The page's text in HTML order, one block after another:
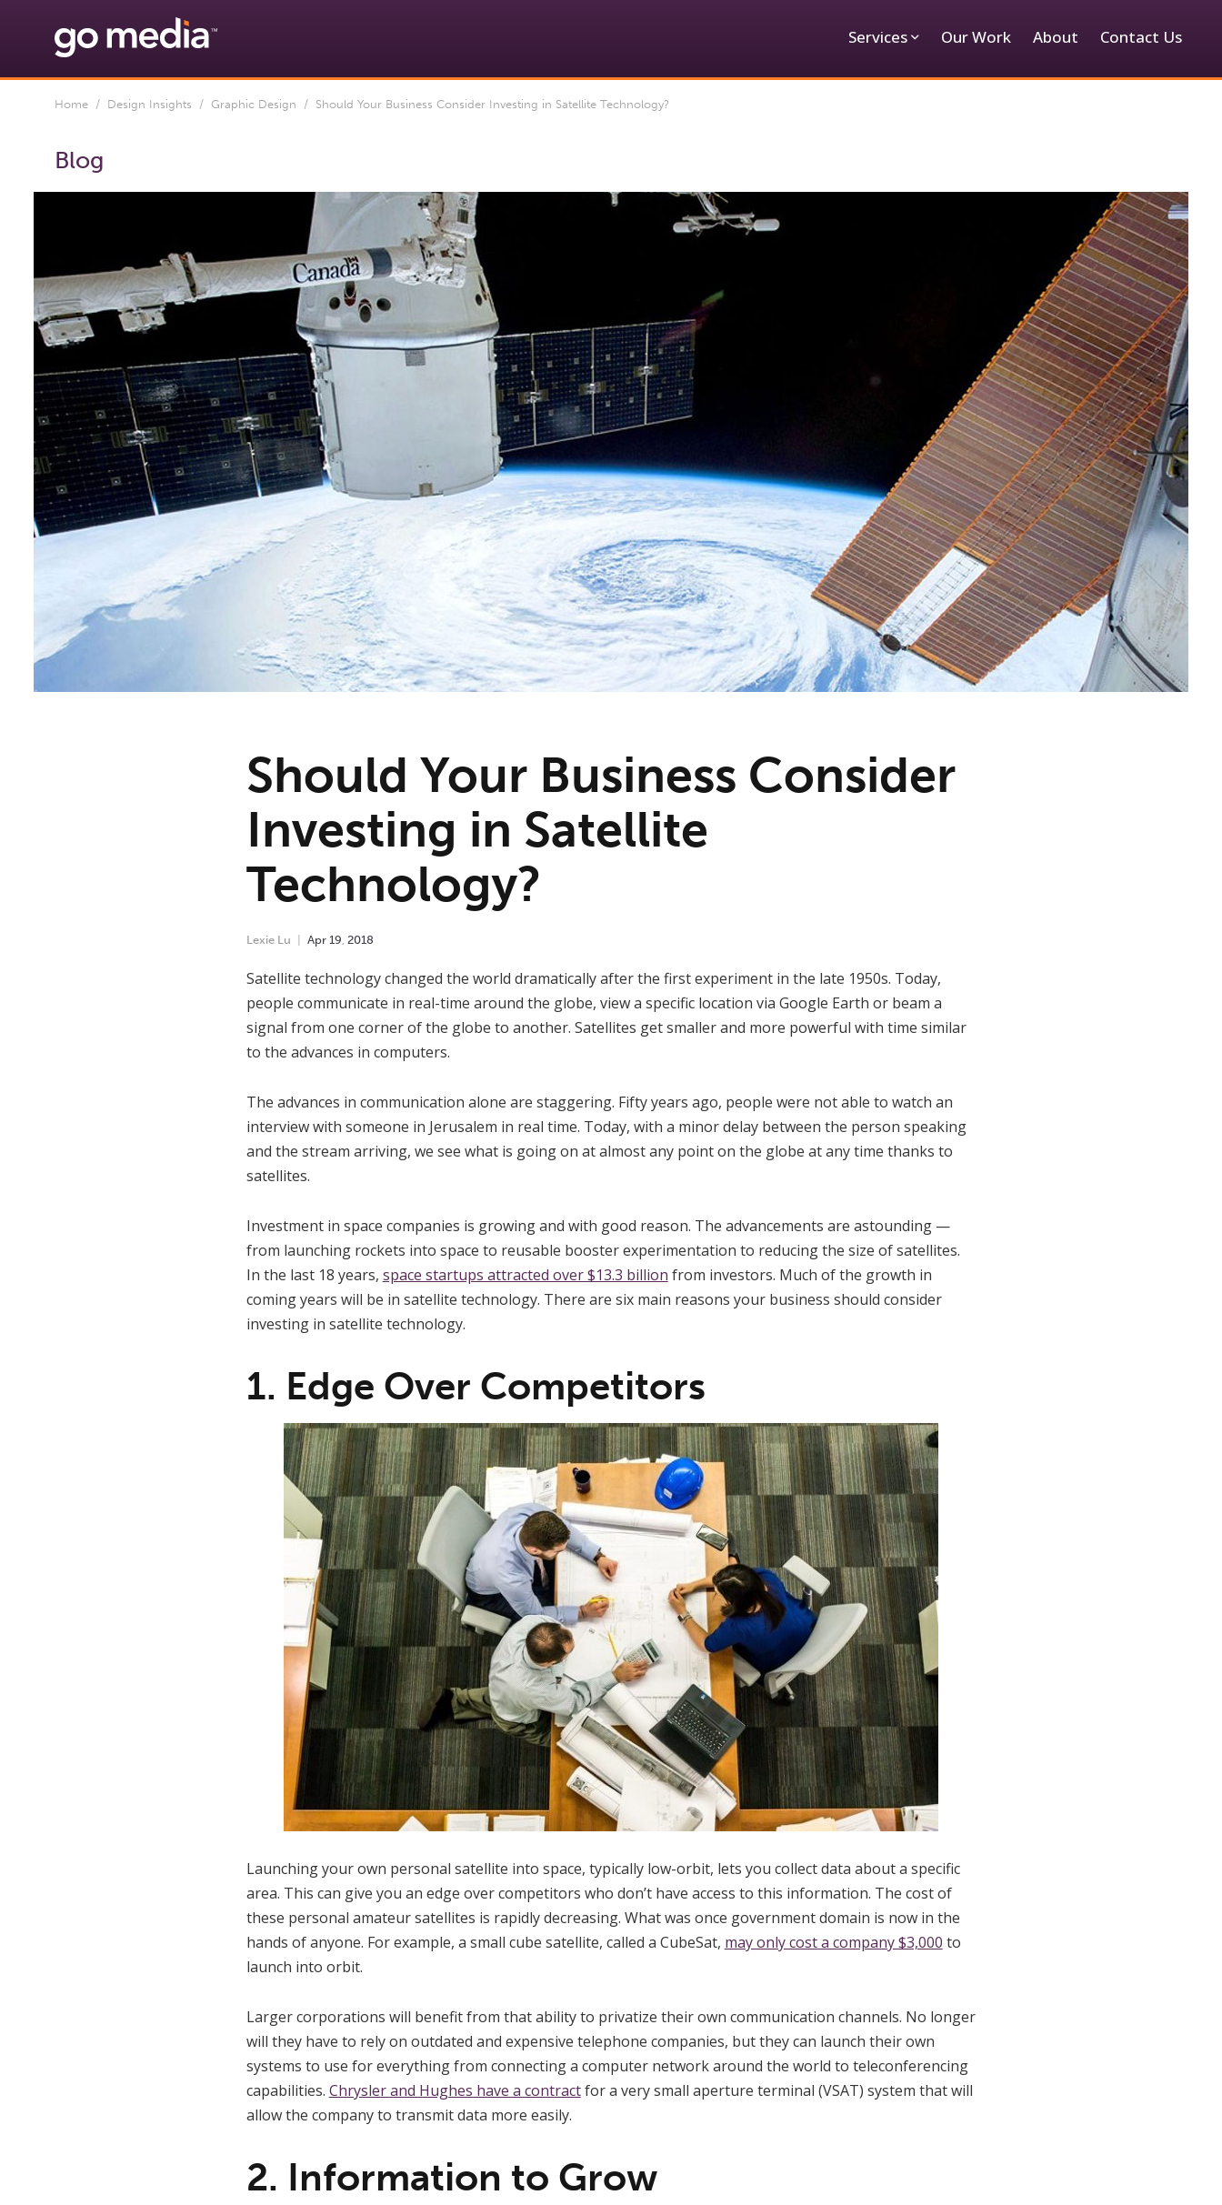
Services Our Work About Contact Us
Home / Design Insights / Graphic Design / Should Your Business Consider Investing in Satellite Technology?
Blog
Should Your Business Consider
Investing in Satellite
Technology?
Lexie Lu Apr 19, 2018
Satellite technology changed the world dramatically after the first experiment in the late 1950s. Today,
people communicate in real-time around the globe, view a specific location via Google Earth or beam a
signal from one corner of the globe to another. Satellites get smaller and more powerful with time similar
to the advances in computers.
The advances in communication alone are staggering. Fifty years ago, people were not able to watch an
interview with someone in Jerusalem in real time. Today, with a minor delay between the person speaking
and the stream arriving, we see what is going on at almost any point on the globe at any time thanks to
satellites.
Investment in space companies is growing and with good reason. The advancements are astounding —
from launching rockets into space to reusable booster experimentation to reducing the size of satellites.
In the last 18 years, space startups attracted over $13.3 billion from investors. Much of the growth in
coming years will be in satellite technology. There are six main reasons your business should consider
investing in satellite technology.
1. Edge Over Competitors
Launching your own personal satellite into space, typically low-orbit, lets you collect data about a specific
area. This can give you an edge over competitors who don’t have access to this information. The cost of
these personal amateur satellites is rapidly decreasing. What was once government domain is now in the
hands of anyone. For example, a small cube satellite, called a CubeSat, may only cost a company $3,000 to
launch into orbit.
Larger corporations will benefit from that ability to privatize their own communication channels. No longer
will they have to rely on outdated and expensive telephone companies, but they can launch their own
systems to use for everything from connecting a computer network around the world to teleconferencing
capabilities. Chrysler and Hughes have a contractfor a very small aperture terminal (VSAT) system that will
allow the company to transmit data more easily.
2. Information to Grow